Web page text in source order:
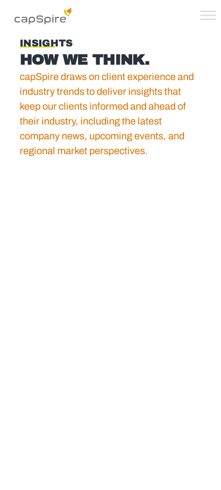
INSIGHTS
HOW WE THINK.
capSpire draws on client experience and
industry trends to deliver insights that
keep our clients informed and ahead of
their industry, including the latest
company news, upcoming events, and
regional market perspectives.